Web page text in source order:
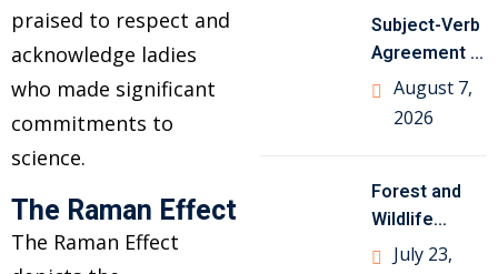
praised to respect and
acknowledge ladies
who made significant
commitments to
science.
The Raman Effect
The Raman Effect
Subject-Verb
Agreement in
English
Grammar with
August 7,
2026
Forest and
Wildlife
Resources
July 23,